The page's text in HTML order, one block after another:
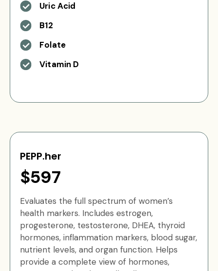
Uric Acid
B12
Folate
Vitamin D
PEPP.her
$597
Evaluates the full spectrum of women’s
health markers. Includes estrogen,
progesterone, testosterone, DHEA, thyroid
hormones, inflammation markers, blood sugar,
nutrient levels, and organ function. Helps
provide a complete view of hormones,